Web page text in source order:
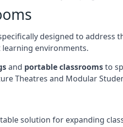
designed to
environments.
and portable classroomsto
Theatres and Modular
solution for expanding